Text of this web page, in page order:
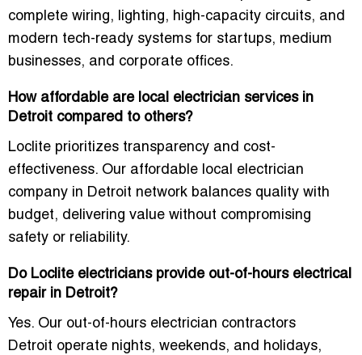
complete wiring, lighting, high-capacity circuits, and
modern tech-ready systems for startups, medium
businesses, and corporate offices.
How affordable are local electrician services in
Detroit compared to others?
Loclite prioritizes transparency and cost-
effectiveness. Our affordable local electrician
company in Detroit network balances quality with
budget, delivering value without compromising
safety or reliability.
Do Loclite electricians provide out-of-hours electrical
repair in Detroit?
Yes. Our out-of-hours electrician contractors
Detroit operate nights, weekends, and holidays,